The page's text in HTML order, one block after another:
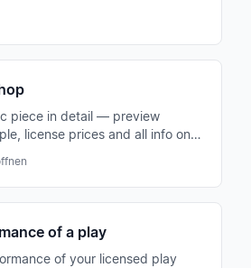
piece in detail — preview
license prices and all info on
of a play
of your licensed play